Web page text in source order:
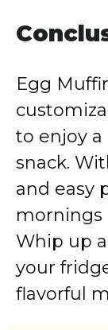
Egg
to enjoy
snack.
and easy
mornings
Whip up
your
flavorful